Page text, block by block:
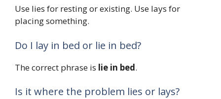
Use lies for resting or existing. Use lays for
placing something.
Do I lay in bed or lie in bed?
The correct phrase is lie in bed.
Is it where the problem lies or lays?